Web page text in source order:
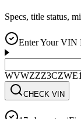
Specs, title status,
Enter Your VIN
CHECK VIN